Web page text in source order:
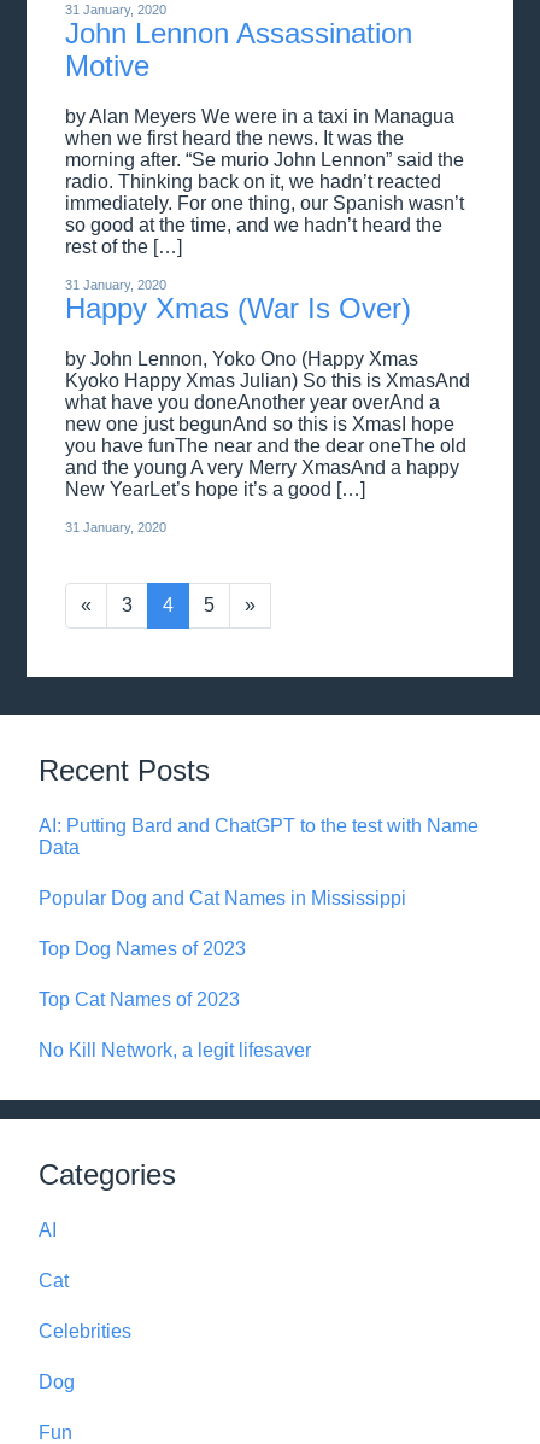
31 January, 2020
John Lennon Assassination
Motive
by Alan Meyers We were in a taxi in Managua
when we first heard the news. It was the
morning after. “Se murio John Lennon” said the
radio. Thinking back on it, we hadn’t reacted
immediately. For one thing, our Spanish wasn’t
so good at the time, and we hadn’t heard the
rest of the […]
31 January, 2020
Happy Xmas (War Is Over)
by John Lennon, Yoko Ono (Happy Xmas
Kyoko Happy Xmas Julian) So this is XmasAnd
what have you doneAnother year overAnd a
new one just begunAnd so this is XmasI hope
you have funThe near and the dear oneThe old
and the young A very Merry XmasAnd a happy
New YearLet’s hope it’s a good […]
31 January, 2020
« 3 4 5 »
Recent Posts
AI: Putting Bard and ChatGPT to the test with Name
Data
Popular Dog and Cat Names in Mississippi
Top Dog Names of 2023
Top Cat Names of 2023
No Kill Network, a legit lifesaver
Categories
AI
Cat
Celebrities
Dog
Fun